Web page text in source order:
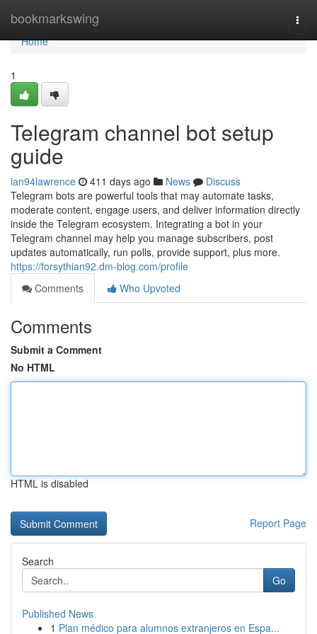
bookmarkswing
Home
Home
1
Telegram channel bot setup
guide
ian94lawrence 411 days ago News
Discuss
Telegram bots are powerful tools that may automate tasks,
moderate content, engage users, and deliver information directly
inside the Telegram ecosystem. Integrating a bot in your
Telegram channel may help you manage subscribers, post
updates automatically, run polls, provide support, plus more.
https://forsythian92.dm-blog.com/profile
Comments
Who Upvoted
Comments
Submit a Comment
No HTML
HTML is disabled
Report Page
Search
Go
Published News
1 Plan médico para alumnos extranjeros en Espa...